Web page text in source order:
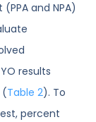
and NPA)
results
(Table 2). To
percent